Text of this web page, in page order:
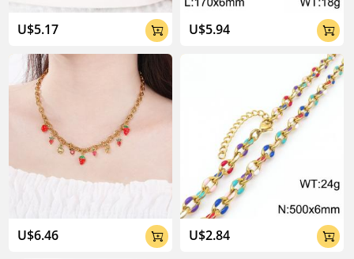
U$5.17 
U$6.46 
U$5.94 
U$2.84 